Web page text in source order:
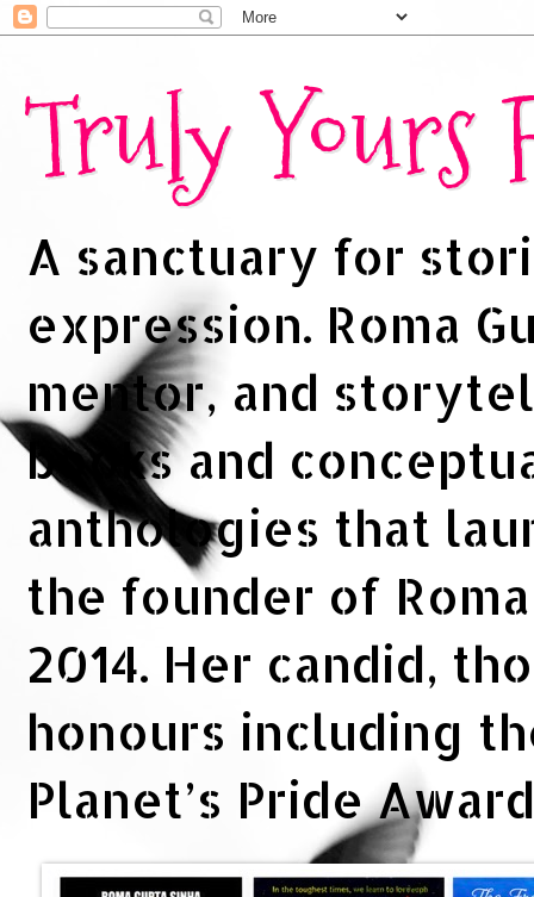
Truly Yours
A sanctuary for
expression. Roma
mentor, and
books and
anthologies that
the founder of
2014. Her candid,
honours including
Planet’s Pride